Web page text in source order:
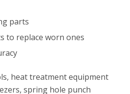
parts
to replace worn ones
heat treatment equipment
spring hole punch